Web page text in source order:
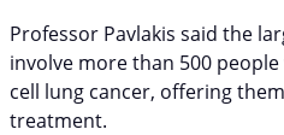
Professor Pavlakis said the
involve more than 500
cell lung cancer, offering
treatment.